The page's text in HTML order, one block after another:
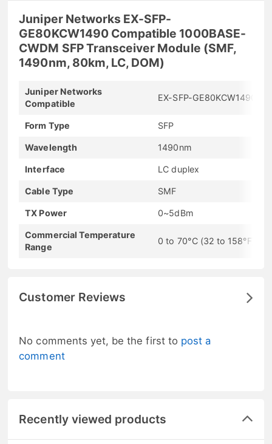
Juniper Networks EX-SFP-
GE80KCW1490 Compatible 1000BASE-
CWDM SFP Transceiver Module (SMF,
1490nm, 80km, LC, DOM)
Juniper Networks
Compatible
EX-SFP-GE80KCW1490
Form Type SFP
Wavelength 1490nm
Interface LC duplex
Cable Type SMF
TX Power 0~5dBm
Commercial Temperature
Range
0 to 70°C (32 to 158°F)
Customer Reviews
No comments yet, be the first to post a
comment
Recently viewed products